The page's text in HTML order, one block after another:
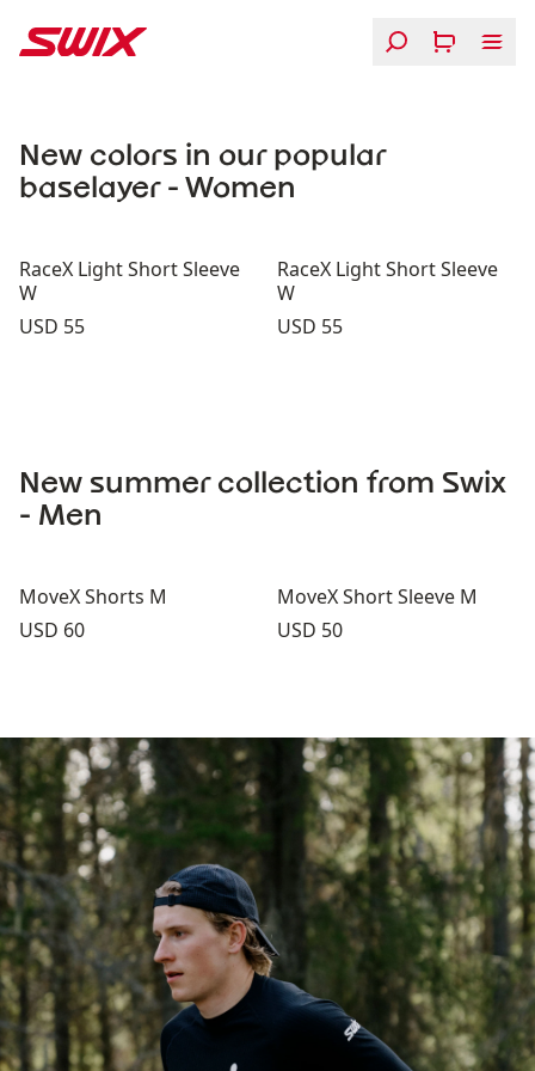
New colors in our popular
baselayer - Women
RaceX Light Short Sleeve
W
Price:
USD 55
RaceX Light Short Sleeve
W
Price:
USD 55
New summer collection from Swix
- Men
MoveX Shorts M
Price:
USD 60
MoveX Short Sleeve M
Price:
USD 50